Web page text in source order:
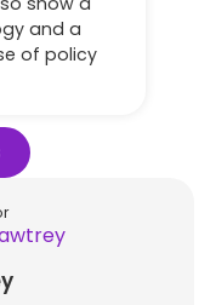
and a
of policy